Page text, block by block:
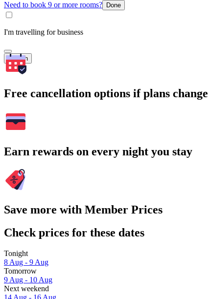
Need to book 9 or more rooms? Done
I'm travelling for business
Search
Free cancellation options if plans change
Earn rewards on every night you stay
Save more with Member Prices
Check prices for these dates
Tonight
8 Aug - 9 Aug
Tomorrow
9 Aug - 10 Aug
Next weekend
14 Aug - 16 Aug